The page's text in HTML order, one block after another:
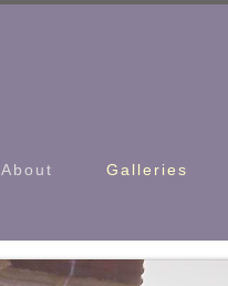
About Galleries